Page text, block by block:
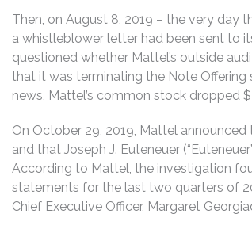
Then, on August 8, 2019 – the very day
a whistleblower letter had been sent to
questioned whether Mattel’s outside
that it was terminating the Note
news, Mattel’s common stock dropped
On October 29, 2019, Mattel
and that Joseph J. Euteneuer
According to Mattel, the investigation
statements for the last two quarters of
Chief Executive Officer, Margaret